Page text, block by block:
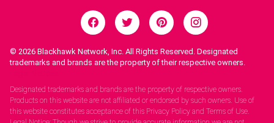
© 2026 Blackhawk Network, Inc. All Rights Reserved. Designated
trademarks and brands are the property of their respective owners.
Designated trademarks and brands are the property of respective owners.
Products on this website are not affiliated or endorsed by such owners. Use of
this website constitutes acceptance of this Privacy Policy and Terms of Use.